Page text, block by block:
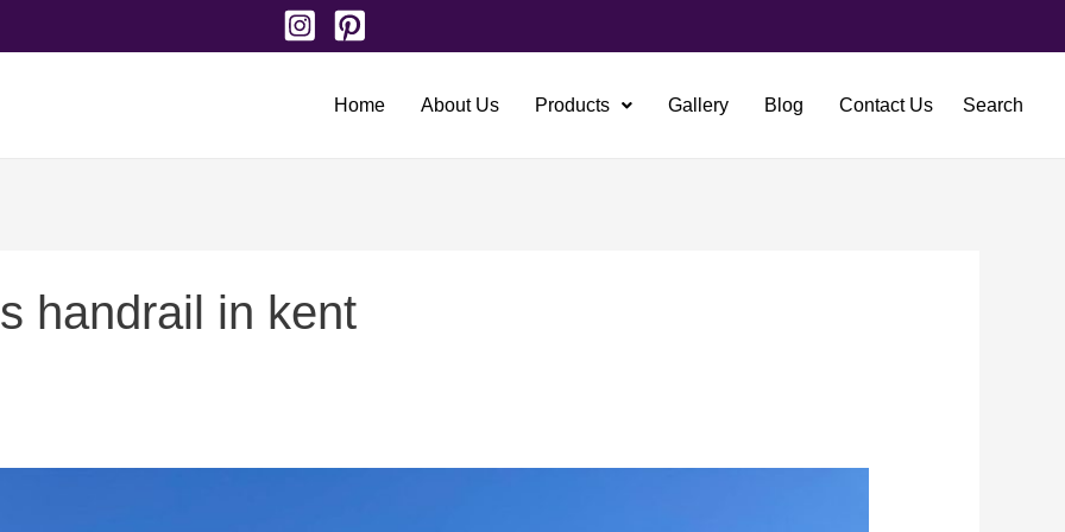
Home About Us Products Gallery Blog Contact Us
handrail in kent